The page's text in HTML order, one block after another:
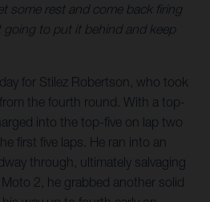
some rest and come back firing
going to put it behind and keep
for Stilez Robertson, who took
the fourth round. With a top-
into the top-five on lap two
first five laps. He ran into an
through, ultimately salvaging
2, he grabbed another solid